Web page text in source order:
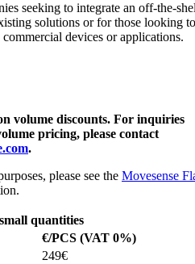
seeking to integrate an off-the-
solutions or for those looking to
devices or applications.
volume discounts. For inquiries
pricing, please contact
.
please see the Movesense
quantities
€/PCS (VAT 0%)
249€